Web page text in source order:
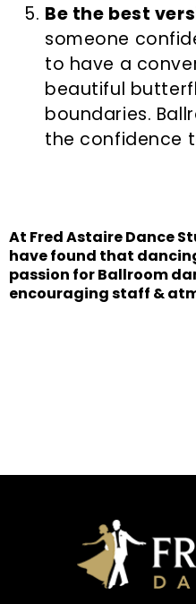
Be the best
someone
to have a
beautiful
boundaries.
the confidence
At Fred Astaire Dance
have found that
passion for Ballroom
encouraging staff &